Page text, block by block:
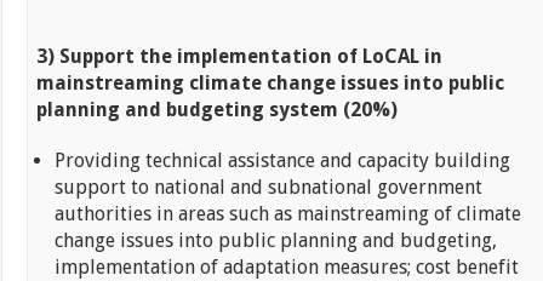
3) Support the implementation of LoCAL in
mainstreaming climate change issues into public
planning and budgeting system (20%)
Providing technical assistance and capacity building
support to national and subnational government
authorities in areas such as mainstreaming of climate
change issues into public planning and budgeting,
implementation of adaptation measures; cost benefit